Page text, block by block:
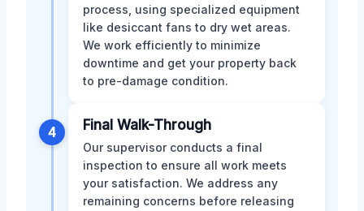
process, using specialized equipment
like desiccant fans to dry wet areas.
We work efficiently to minimize
downtime and get your property back
to pre-damage condition.
4 Final Walk-Through
Our supervisor conducts a final
inspection to ensure all work meets
your satisfaction. We address any
remaining concerns before releasing